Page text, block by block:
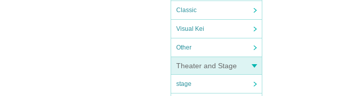
Classic
Visual Kei
Other
Theater and Stage
stage